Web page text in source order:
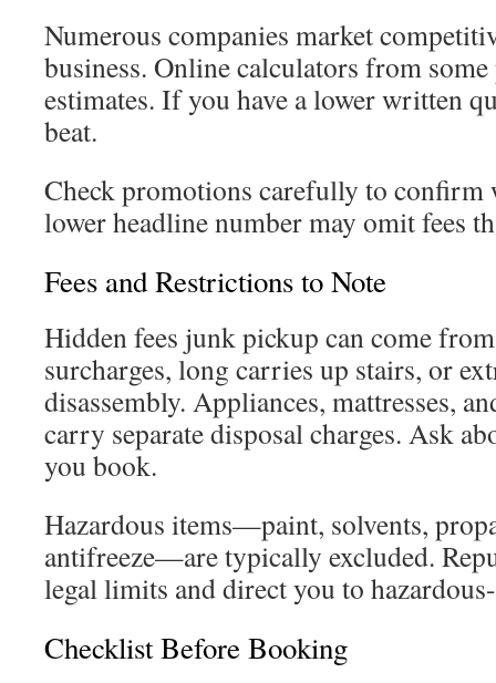
Numerous companies market
business. Online calculators from
estimates. If you have a lower written
beat.
Check promotions carefully to confirm
lower headline number may omit fees
Fees and Restrictions to Note
Hidden fees junk pickup can come
surcharges, long carries up stairs, or
disassembly. Appliances, mattresses,
carry separate disposal charges. Ask
you book.
Hazardous items—paint, solvents,
antifreeze—are typically excluded.
legal limits and direct you to
Checklist Before Booking